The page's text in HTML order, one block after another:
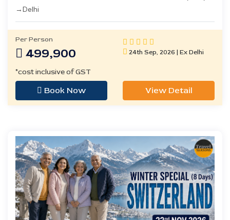
→Delhi
Per Person
499,900 24th Sep, 2026 | Ex Delhi
*cost inclusive of GST
Book Now View Detail